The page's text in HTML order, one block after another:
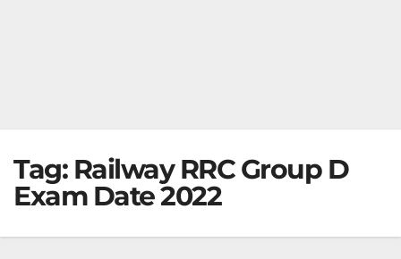
Tag: Railway RRC Group D
Exam Date 2022